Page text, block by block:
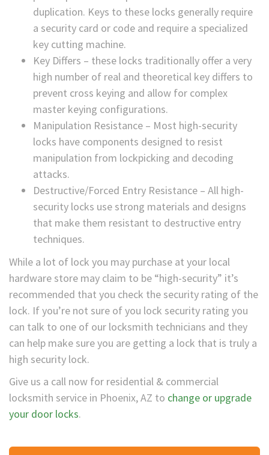
duplication. Keys to these locks generally require
a security card or code and require a specialized
key cutting machine.
Key Differs – these locks traditionally offer a very
high number of real and theoretical key differs to
prevent cross keying and allow for complex
master keying configurations.
Manipulation Resistance – Most high-security
locks have components designed to resist
manipulation from lockpicking and decoding
attacks.
Destructive/Forced Entry Resistance – All high-
security locks use strong materials and designs
that make them resistant to destructive entry
techniques.
While a lot of lock you may purchase at your local
hardware store may claim to be “high-security” it’s
recommended that you check the security rating of the
lock. If you’re not sure of you lock security rating you
can talk to one of our locksmith technicians and they
can help make sure you are getting a lock that is truly a
high security lock.
Give us a call now for residential & commercial
locksmith service in Phoenix, AZ to change or upgrade
your door locks.